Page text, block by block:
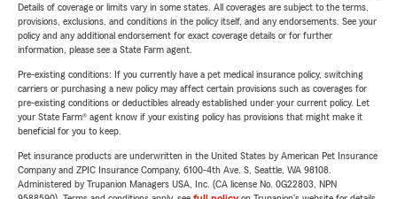
Details of coverage or limits vary in some states. All coverages are subject to the terms,
provisions, exclusions, and conditions in the policy itself, and any endorsements. See your
policy and any additional endorsement for exact coverage details or for further
information, please see a State Farm agent.
Pre-existing conditions: If you currently have a pet medical insurance policy, switching
carriers or purchasing a new policy may affect certain provisions such as coverages for
pre-existing conditions or deductibles already established under your current policy. Let
your State Farm® agent know if your existing policy has provisions that might make it
beneficial for you to keep.
Pet insurance products are underwritten in the United States by American Pet Insurance
Company and ZPIC Insurance Company, 6100-4th Ave. S, Seattle, WA 98108.
Administered by Trupanion Managers USA, Inc. (CA license No. 0G22803, NPN